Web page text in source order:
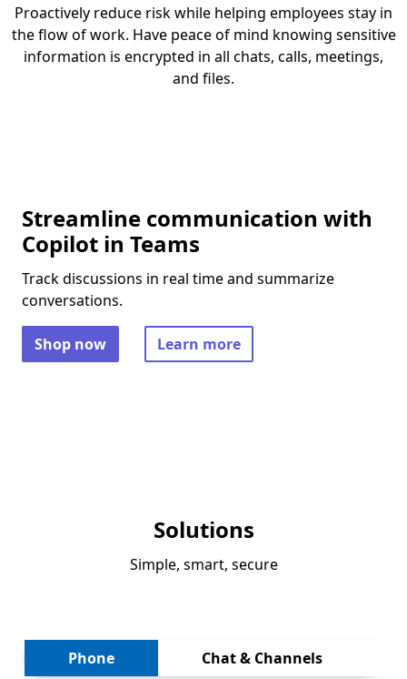
Proactively reduce risk while helping employees stay in
the flow of work. Have peace of mind knowing sensitive
information is encrypted in all chats, calls, meetings,
and files.
Streamline communication with
Copilot in Teams
Track discussions in real time and summarize
conversations.
Shop now Learn more
Solutions
Simple, smart, secure
Phone Chat & Channels